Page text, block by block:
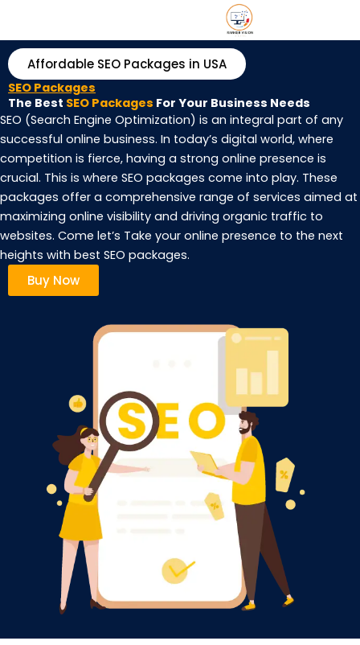
content
Affordable SEO Packages in USA
SEO Packages
The Best SEO Packages For Your Business Needs
SEO (Search Engine Optimization) is an integral part of any
successful online business. In today’s digital world, where
competition is fierce, having a strong online presence is
crucial. This is where SEO packages come into play. These
packages offer a comprehensive range of services aimed at
maximizing online visibility and driving organic traffic to
websites. Come let’s Take your online presence to the next
heights with best SEO packages.
Buy Now